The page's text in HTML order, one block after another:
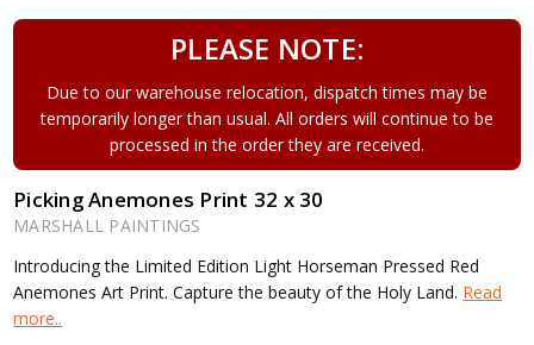
PLEASE NOTE:
Due to our warehouse relocation, dispatch times may be
temporarily longer than usual. All orders will continue to be
processed in the order they are received.
Picking Anemones Print 32 x 30
MARSHALL PAINTINGS
Introducing the Limited Edition Light Horseman Pressed Red
Anemones Art Print. Capture the beauty of the Holy Land. Read
more..